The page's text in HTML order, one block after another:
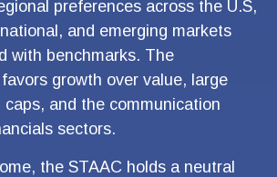
preferences across the U.S,
and emerging markets
with benchmarks. The
growth over value, large
caps, and the communication
sectors.
the STAAC holds a neutral